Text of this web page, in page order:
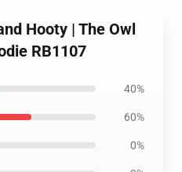
Hooty | The Owl
RB1107
40%
60%
0%